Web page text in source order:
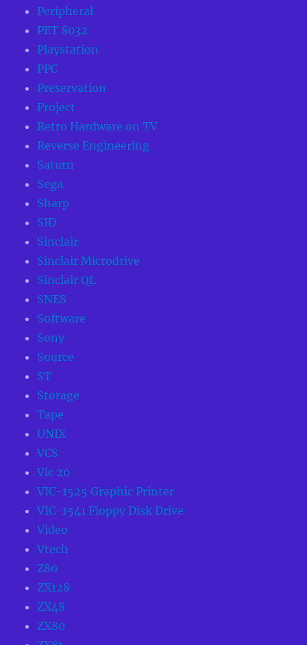
Peripheral
PET 8032
Playstation
PPC
Preservation
Project
Retro Hardware on TV
Reverse Engineering
Saturn
Sega
Sharp
SID
Sinclair
Sinclair Microdrive
Sinclair QL
SNES
Software
Sony
Source
ST
Storage
Tape
UNIX
VCS
Vic 20
VIC-1525 Graphic Printer
VIC-1541 Floppy Disk Drive
Video
Vtech
Z80
ZX128
ZX48
ZX80